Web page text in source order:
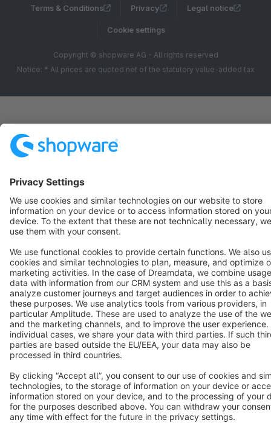
Terms & Conditions Privacy Legal notice
Cookie settings
Copyright © shopware AG - All rights reserved
Notice: * All prices are quoted net of the statutory value-added tax